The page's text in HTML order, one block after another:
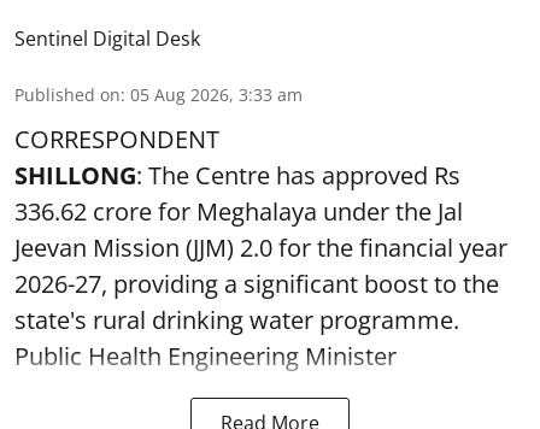
Sentinel Digital Desk
Published on: 05 Aug 2026, 3:33 am
CORRESPONDENT
SHILLONG: The Centre has approved Rs
336.62 crore for Meghalaya under the Jal
Jeevan Mission (JJM) 2.0 for the financial year
2026-27, providing a significant boost to the
state's rural drinking water programme.
Public Health Engineering Minister
Read More